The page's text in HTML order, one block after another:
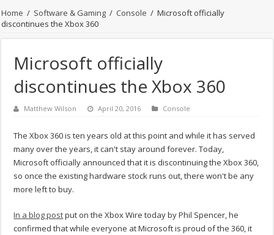
Home / Software & Gaming / Console / Microsoft officially
discontinues the Xbox 360
Microsoft officially
discontinues the Xbox 360
Matthew Wilson April 20, 2016 Console
The Xbox 360 is ten years old at this point and while it has served
many over the years, it can't stay around forever. Today,
Microsoft officially announced that it is discontinuing the Xbox 360,
so once the existing hardware stock runs out, there won't be any
more left to buy.
In a blog postput on the Xbox Wire today by Phil Spencer, he
confirmed that while everyone at Microsoft is proud of the 360, it